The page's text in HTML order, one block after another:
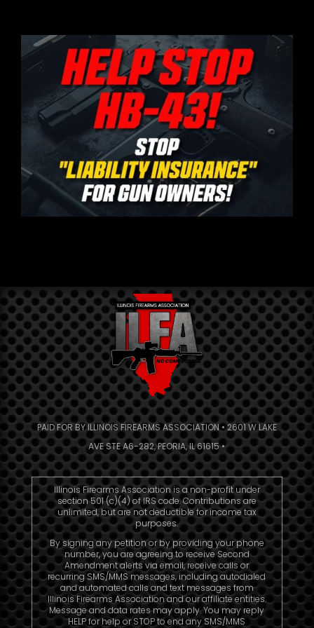
PAID FOR BY ILLINOIS FIREARMS ASSOCIATION • 2601 W LAKE
AVE STE A6-282, PEORIA, IL 61615 •
Illinois Firearms Association is a non-profit under
section 501 (c)(4) of IRS code. Contributions are
unlimited, but are not deductible for income tax
purposes.
By signing any petition or by providing your phone
number, you are agreeing to receive Second
Amendment alerts via email, receive calls or
recurring SMS/MMS messages, including autodialed
and automated calls and text messages from
Illinois Firearms Association and our affiliate entities.
Message and data rates may apply. You may reply
HELP for help or STOP to end any SMS/MMS